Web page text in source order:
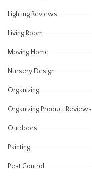
Lighting Reviews
Living Room
Moving Home
Nursery Design
Organizing
Organizing Product Reviews
Outdoors
Painting
Pest Control